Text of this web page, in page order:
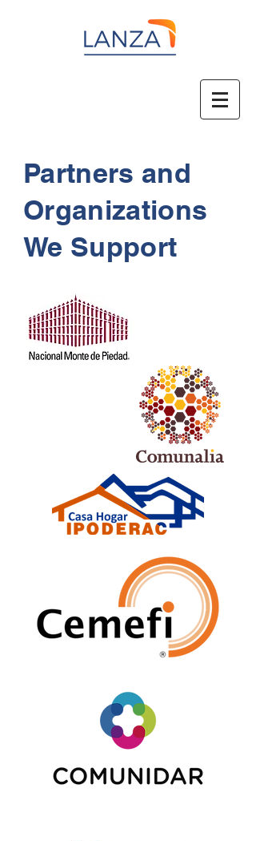
Partners and
Organizations
We Support